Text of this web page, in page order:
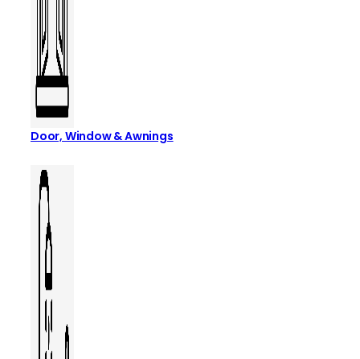
Door, Window & Awnings